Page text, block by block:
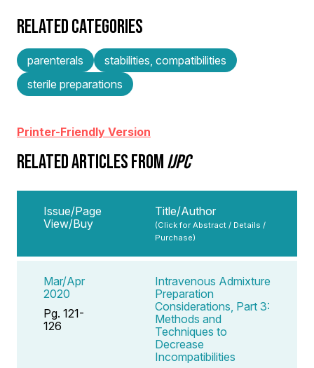
RELATED CATEGORIES
parenterals
stabilities, compatibilities
sterile preparations
Printer-Friendly Version
RELATED ARTICLES FROMIJPC
Issue/Page
View/Buy
Title/Author
(Click for Abstract / Details /
Purchase)
Mar/Apr
2020
Pg. 121-
126
Intravenous Admixture
Preparation
Considerations, Part 3:
Methods and
Techniques to
Decrease
Incompatibilities